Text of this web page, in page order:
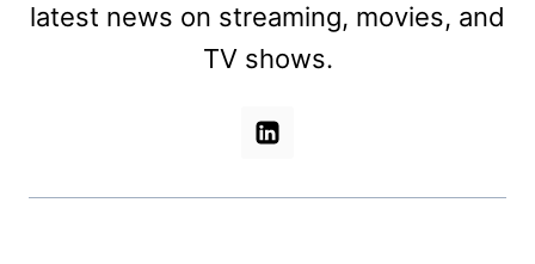
latest news on streaming, movies, and
TV shows.